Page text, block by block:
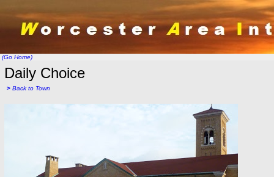
(Go Home)
Daily Choice
> Back to Town